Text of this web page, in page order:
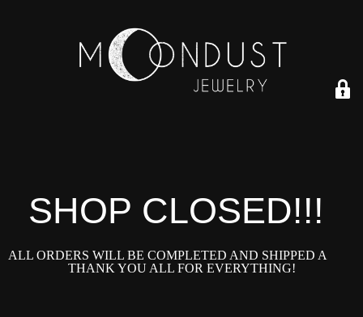
SHOP CLOSED!!!!
ALL ORDERS WILL BE COMPLETED AND SHIPPED ASAP!
THANK YOU ALL FOR EVERYTHING!